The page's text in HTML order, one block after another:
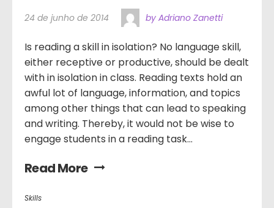
24 de junho de 2014 by Adriano Zanetti
Is reading a skill in isolation? No language skill,
either receptive or productive, should be dealt
with in isolation in class. Reading texts hold an
awful lot of language, information, and topics
among other things that can lead to speaking
and writing. Thereby, it would not be wise to
engage students in a reading task...
Read More
Skills